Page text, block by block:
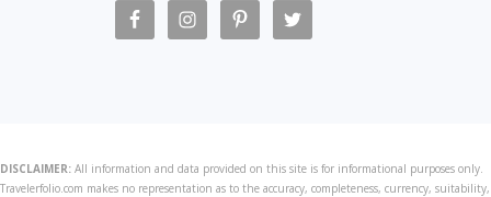
DISCLAIMER: All information and data provided on this site is for informational purposes only.
Travelerfolio.com makes no representation as to the accuracy, completeness, currency, suitability,